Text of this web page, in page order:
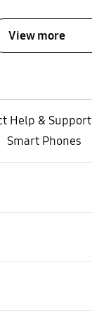
View more
Help & Support
Smart Phones